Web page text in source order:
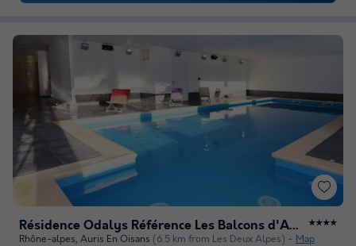
Résidence Odalys Référence Les Balcons d'Auréa ★★★★
Rhône-alpes, Auris En Oisans (6.5 km from Les Deux Alpes) Map